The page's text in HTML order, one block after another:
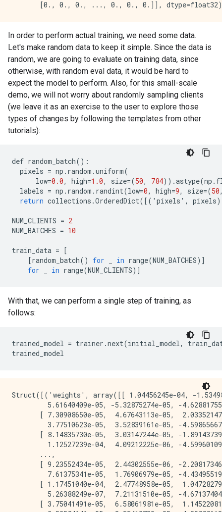
In order to perform actual training, we need some data.
Let's make random data to keep it simple. Since the data is
random, we are going to evaluate on training data, since
otherwise, with random eval data, it would be hard to
expect the model to perform. Also, for this small-scale
demo, we will not worry about randomly sampling clients
(we leave it as an exercise to the user to explore those
types of changes by following the templates from other
tutorials):
def random_batch():
pixels = np . random .uniform(
low=0.0, high=1.0, size=(50, 784)).astype(np .
labels = np . random . randint(low=0, high=9, size=(50
return collections .OrderedDict([( ' pixels ' , pixels
NUM_CLIENTS = 2
NUM_BATCHES = 10
train_data = [
[random_batch() for in range(NUM_BATCHES)]
for
in range(NUM_CLIENTS)]
With that, we can perform a single step of training, as
follows:
trained_model = trainer.next(initial_model,
Struct([('weights', array([[ 1.04456245e-04, -
5.61640409e-05, -5.32875274e-05, -
[ 7.30908650e-05,  4.67643113e-05,
3.77510623e-05,  3.52839161e-05, -
[ 8.14835730e-05,  3.03147244e-05, -
1.12527239e-04,  4.09212225e-06, -
       ...,
[ 9.23552434e-05,  2.44302555e-06, -
7.61375341e-05,  1.76906979e-05, -
[ 1.17451040e-04,  2.47748958e-05,
5.26388249e-07,  7.21131510e-05, -
[ 3.75041491e-05,  6.58061981e-05,